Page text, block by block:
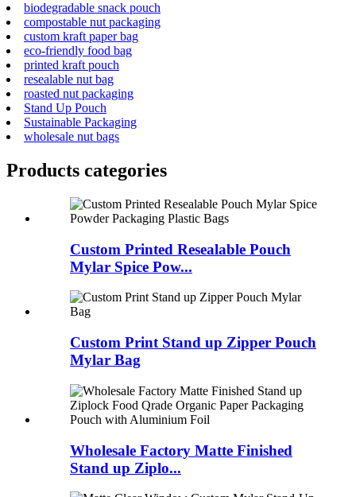
biodegradable snack pouch
compostable nut packaging
custom kraft paper bag
eco-friendly food bag
printed kraft pouch
resealable nut bag
roasted nut packaging
Stand Up Pouch
Sustainable Packaging
wholesale nut bags
Products categories
Custom Printed Resealable Pouch
Mylar Spice Pow...
Custom Print Stand up Zipper Pouch
Mylar Bag
Wholesale Factory Matte Finished
Stand up Ziplo...